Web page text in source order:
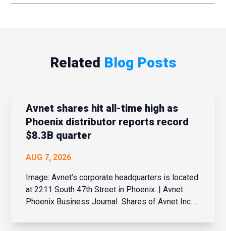
Related Blog Posts
Avnet shares hit all-time high as
Phoenix distributor reports record
$8.3B quarter
AUG 7, 2026
Image: Avnet’s corporate headquarters is located
at 2211 South 47th Street in Phoenix. | Avnet
Phoenix Business Journal Shares of Avnet Inc.
based global electronics component distributor